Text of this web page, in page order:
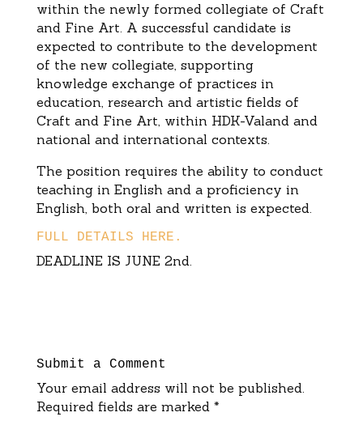
within the newly formed collegiate of Craft
and Fine Art. A successful candidate is
expected to contribute to the development
of the new collegiate, supporting
knowledge exchange of practices in
education, research and artistic fields of
Craft and Fine Art, within HDK-Valand and
national and international contexts.
The position requires the ability to conduct
teaching in English and a proficiency in
English, both oral and written is expected.
FULL DETAILS HERE.
DEADLINE IS JUNE 2nd.
Submit a Comment
Your email address will not be published.
Required fields are marked *